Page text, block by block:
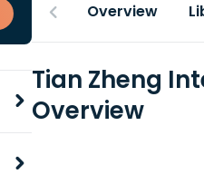
Overview
Tian Zheng
Overview